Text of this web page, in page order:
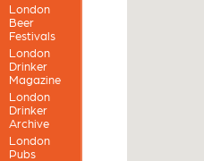
London
Beer
Festivals
London
Drinker
Magazine
London
Drinker
Archive
London
Pubs